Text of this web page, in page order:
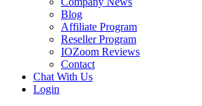
Blog
Affiliate Program
Reseller Program
IOZoom Reviews
Contact
Chat With Us
Login